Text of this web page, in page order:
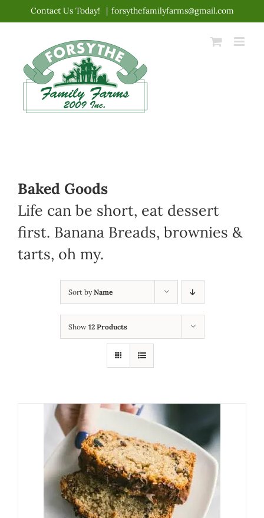
content
Contact Us Today! | forsythefamilyfarms@gmail.com
Baked Goods
Life can be short, eat dessert
first. Banana Breads, brownies &
tarts, oh my.
Sort byName
Show 12 Products